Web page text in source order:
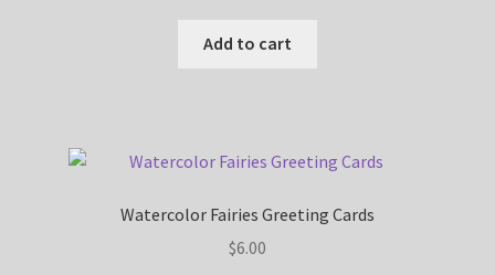
Add to cart
Watercolor Fairies Greeting Cards
$6.00